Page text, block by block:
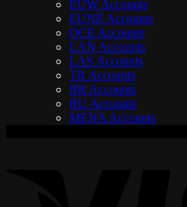
EUW Accounts
EUNE Accounts
OCE Accounts
LAN Accounts
LAS Accounts
TR Accounts
BR Accounts
RU Accounts
MENA Accounts